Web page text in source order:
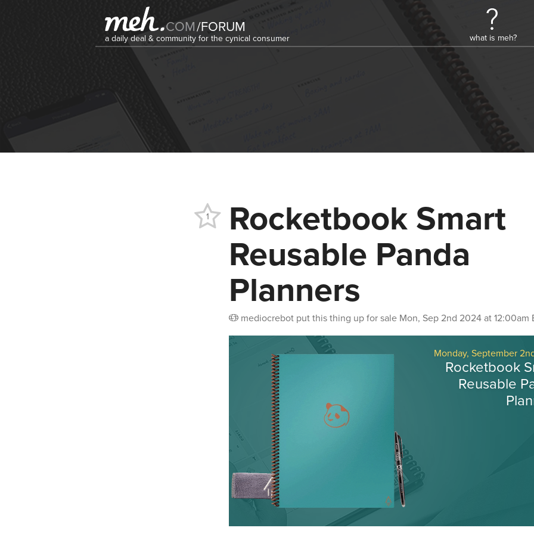
COM/FORUM
a daily deal & community for the cynical consumer what is meh?
Rocketbook Smart
Reusable Panda
Planners
mediocrebot put this thing up for sale Mon, Sep 2nd 2024 at 12:00am
1